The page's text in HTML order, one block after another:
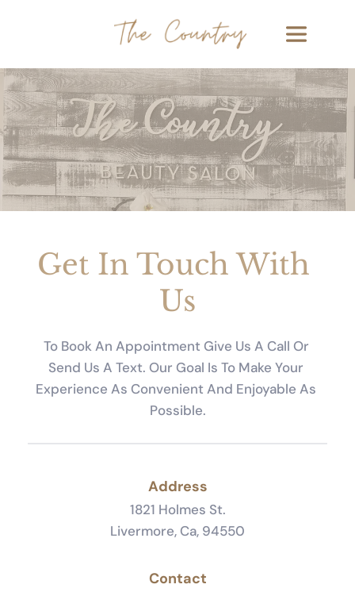
Get In Touch With
Us
To Book An Appointment Give Us A Call Or
Send Us A Text. Our Goal Is To Make Your
Experience As Convenient And Enjoyable As
Possible.
Address
1821 Holmes St.
Livermore, Ca, 94550
Contact